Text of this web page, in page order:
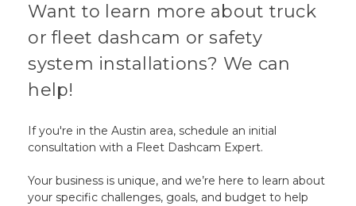
Want to learn more about truck
or fleet dashcam or safety
system installations? We can
help!
If you're in the Austin area, schedule an initial
consultation with a Fleet Dashcam Expert.
Your business is unique, and we’re here to learn about
your specific challenges, goals, and budget to help